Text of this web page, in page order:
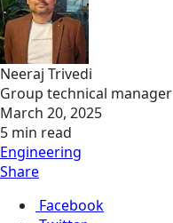
Neeraj Trivedi
Group technical manager
March 20, 2025
5 min read
Engineering
Share
Facebook